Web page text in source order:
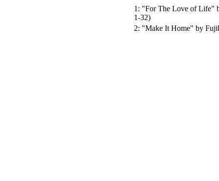
1: "For The Love of Life"
1-32)
2: "Make It Home" by